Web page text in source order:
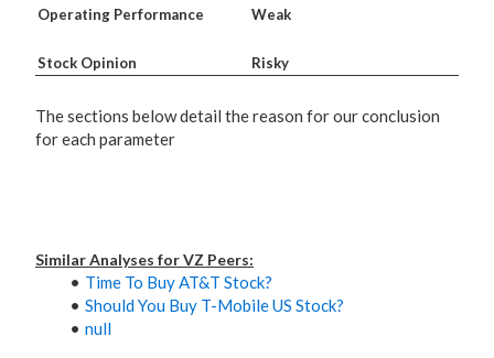
Operating Performance
Weak
Stock Opinion Risky
The sections below detail the reason for our conclusion
for each parameter
Similar Analyses for VZ Peers:
Time To Buy AT&T Stock?
Should You Buy T-Mobile US Stock?
null